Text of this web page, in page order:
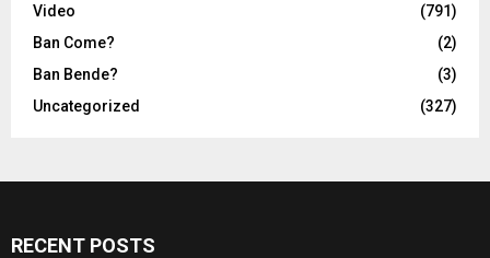
Video
(791)
Ban Come?
(2)
Ban Bende?
(3)
Uncategorized
(327)
RECENT POSTS